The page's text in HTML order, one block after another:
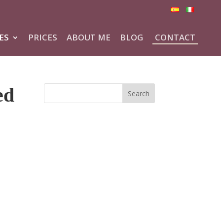
PRICES ABOUT ME BLOG CONTACT